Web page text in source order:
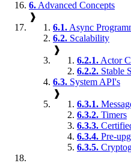
6. Advanced Concepts
❱
6.1. Async
6.2. Scalability
❱
6.2.1. Actor
6.2.2. Stable
6.3. System API's
❱
6.3.1.
6.3.2. Timers
6.3.3.
6.3.4. Pre-
6.3.5.